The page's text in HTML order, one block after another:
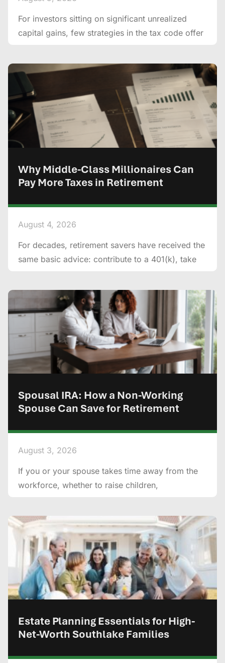
For investors sitting on significant unrealized
capital gains, few strategies in the tax code offer
Why Middle-Class Millionaires Can
Pay More Taxes in Retirement
August 4, 2026
For decades, retirement savers have received the
same basic advice: contribute to a 401(k), take
Spousal IRA: How a Non-Working
Spouse Can Save for Retirement
August 3, 2026
If you or your spouse takes time away from the
workforce, whether to raise children,
Estate Planning Essentials for High-
Net-Worth Southlake Families